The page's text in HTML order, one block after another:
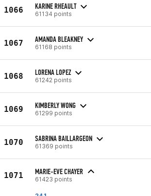
1066 KARINE RHEAULT
61134 points
1067 AMANDA BLEAKNEY
61168 points
1068 LORENA LOPEZ
61242 points
1069 KIMBERLY WONG
61299 points
1070 SABRINA BAILLARGEON
61369 points
1071 MARIE-EVE CHAYER
61423 points